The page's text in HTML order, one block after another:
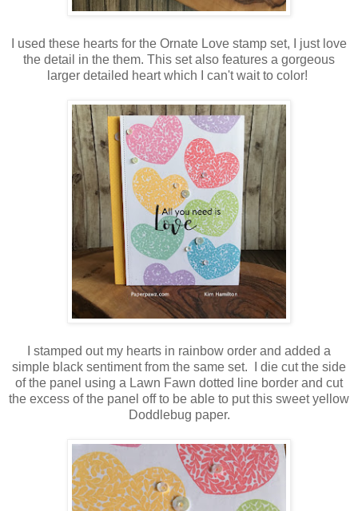
I used these hearts for the Ornate Love stamp set, I just love
the detail in the them. This set also features a gorgeous
larger detailed heart which I can't wait to color!
I stamped out my hearts in rainbow order and added a
simple black sentiment from the same set. I die cut the side
of the panel using a Lawn Fawn dotted line border and cut
the excess of the panel off to be able to put this sweet yellow
Doddlebug paper.